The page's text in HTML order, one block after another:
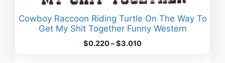
Cowboy Raccoon Riding Turtle On The Way To
Get My Shit Together Funny Western
$0.220–$3.010Price